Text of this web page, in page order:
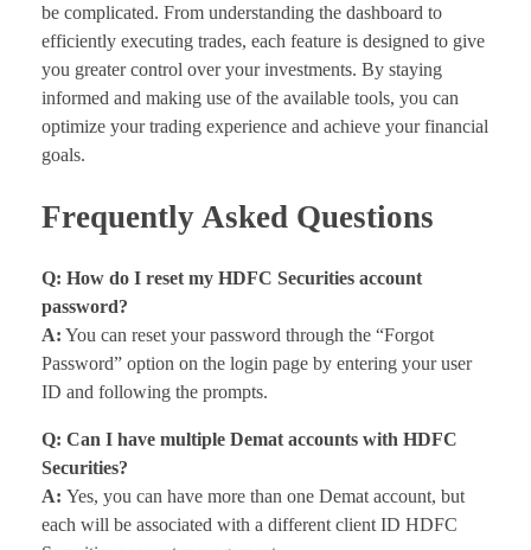
be complicated. From understanding the dashboard to
efficiently executing trades, each feature is designed to give
you greater control over your investments. By staying
informed and making use of the available tools, you can
optimize your trading experience and achieve your financial
goals.
Frequently Asked Questions
Q: How do I reset my HDFC Securities account
password?
A: You can reset your password through the “Forgot
Password” option on the login page by entering your user
ID and following the prompts.
Q: Can I have multiple Demat accounts with HDFC
Securities?
A: Yes, you can have more than one Demat account, but
each will be associated with a different client ID HDFC